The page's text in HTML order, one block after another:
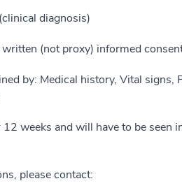
diagnosis)
(not proxy) informed
by: Medical history, Vital signs,
weeks and will have to be seen
please contact: